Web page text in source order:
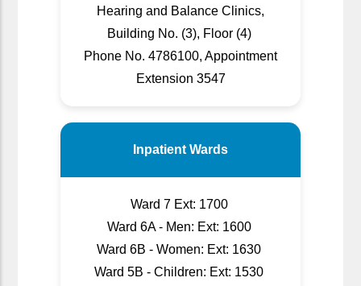
Hearing and Balance Clinics,
Building No. (3), Floor (4)
Phone No. 4786100, Appointment
Extension 3547
Inpatient Wards
Ward 7 Ext: 1700
Ward 6A - Men: Ext: 1600
Ward 6B - Women: Ext: 1630
Ward 5B - Children: Ext: 1530